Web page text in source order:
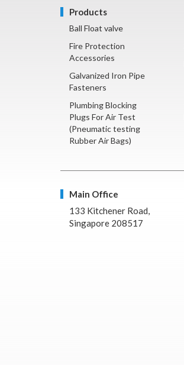
Products
Ball Float valve
Fire Protection
Accessories
Galvanized Iron Pipe
Fasteners
Plumbing Blocking
Plugs For Air Test
(Pneumatic testing
Rubber Air Bags)
Main Office
133 Kitchener Road,
Singapore 208517